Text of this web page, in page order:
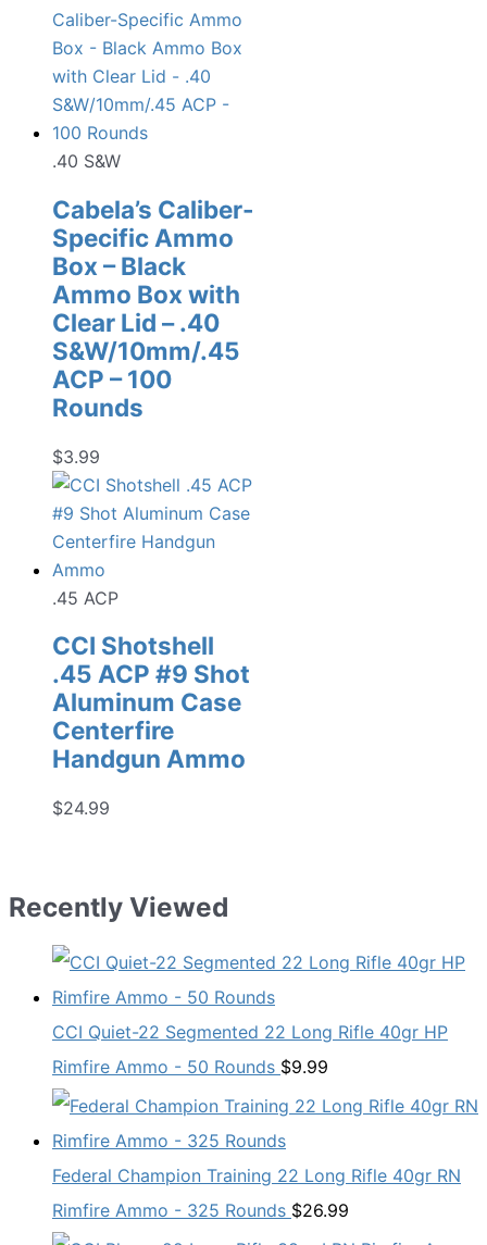
.40 S&W
Cabela’s Caliber-
Specific Ammo
Box – Black
Ammo Box with
Clear Lid – .40
S&W/10mm/.45
ACP – 100
Rounds
$3.99
.45 ACP
CCI Shotshell
.45 ACP #9 Shot
Aluminum Case
Centerfire
Handgun Ammo
$24.99
Recently Viewed
CCI Quiet-22 Segmented 22 Long Rifle 40gr HP
Rimfire Ammo - 50 Rounds $9.99
Federal Champion Training 22 Long Rifle 40gr RN
Rimfire Ammo - 325 Rounds $26.99